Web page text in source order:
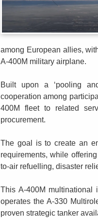
among European allies,
A-400M military airplane.
Built upon a ‘pooling
cooperation among
400M fleet to related
procurement.
The goal is to create an
requirements, while
to-air refuelling, disaster
This A-400M multinational
operates the A-330
proven strategic tanker